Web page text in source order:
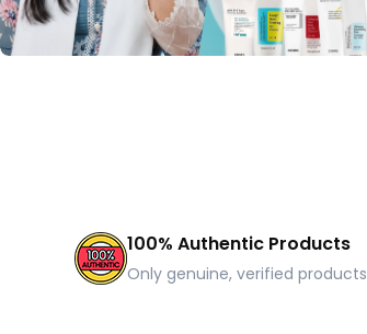
100% Authentic Products
Only genuine, verified products